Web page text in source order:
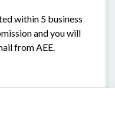
within 5 business
and you will
from AEE.